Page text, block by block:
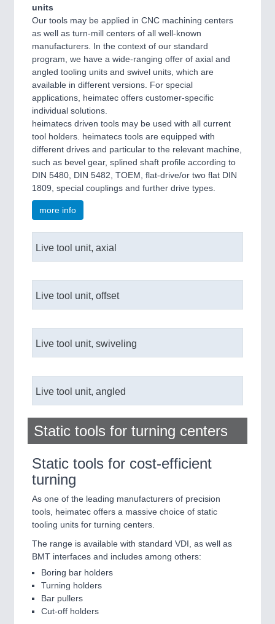
units
Our tools may be applied in CNC machining centers
as well as turn-mill centers of all well-known
manufacturers. In the context of our standard
program, we have a wide-ranging offer of axial and
angled tooling units and swivel units, which are
available in different versions. For special
applications, heimatec offers customer-specific
individual solutions.
heimatecs driven tools may be used with all current
tool holders. heimatecs tools are equipped with
different drives and particular to the relevant machine,
such as bevel gear, splined shaft profile according to
DIN 5480, DIN 5482, TOEM, flat-drive/or two flat DIN
1809, special couplings and further drive types.
more info
Live tool unit, axial
Live tool unit, offset
Live tool unit, swiveling
Live tool unit, angled
Static tools for turning centers
Static tools for cost-efficient
turning
As one of the leading manufacturers of precision
tools, heimatec offers a massive choice of static
tooling units for turning centers.
The range is available with standard VDI, as well as
BMT interfaces and includes among others:
Boring bar holders
Turning holders
Bar pullers
Cut-off holders